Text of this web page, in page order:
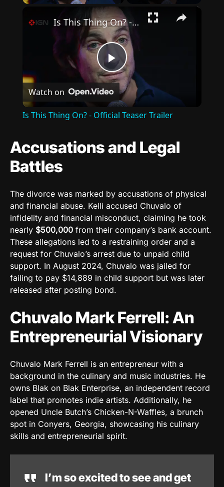
×
Play
Video
Is This Thing On? - Official Teaser Trailer
Watch on
Is This Thing On? - Official Teaser Trailer
Accusations and Legal
Battles
The divorce was marked by accusations of physical
and financial abuse. Kelli accused Chuvalo of
infidelity and financial misconduct, claiming he took
nearly $500,000 from their company’s bank account.
These allegations led to a restraining order and a
request for Chuvalo’s arrest due to unpaid child
support. In August 2024, Chuvalo was jailed for
failing to pay $14,889 in child support but was later
released after posting bond.
Chuvalo Mark Ferrell: An
Entrepreneurial Visionary
Chuvalo Mark Ferrell is an entrepreneur with a
background in the culinary and music industries. He
owns Blak on Blak Enterprise, an independent record
label that promotes indie artists. Additionally, he
opened Uncle Butch’s Chicken-N-Waffles, a brunch
spot in Conyers, Georgia, showcasing his culinary
skills and entrepreneurial spirit.
I’m so excited to see and get